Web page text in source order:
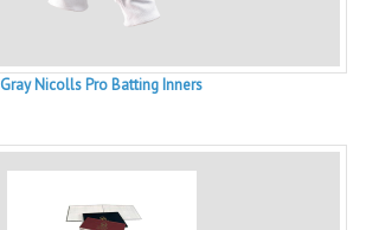
Gray Nicolls Pro Batting Inners